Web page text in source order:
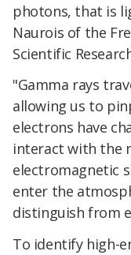
photons, that is
Naurois of the
Scientific
"Gamma rays
allowing us to
electrons have
interact with the
electromagnetic
enter the
distinguish from
To identify high-